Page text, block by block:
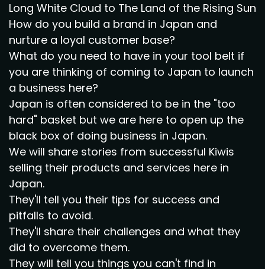
Long White Cloud to The Land of the Rising Sun
How do you build a brand in Japan and
nurture a loyal customer base?
What do you need to have in your tool belt if
you are thinking of coming to Japan to launch
a business here?
Japan is often considered to be in the "too
hard" basket but we are here to open up the
black box of doing business in Japan.
We will share stories from successful Kiwis
selling their products and services here in
Japan.
They'll tell you their tips for success and
pitfalls to avoid.
They'll share their challenges and what they
did to overcome them.
They will tell you things you can't find in